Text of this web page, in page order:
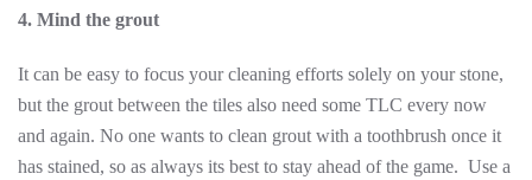
4. Mind the grout
It can be easy to focus your cleaning efforts solely on your stone,
but the grout between the tiles also need some TLC every now
and again. No one wants to clean grout with a toothbrush once it
has stained, so as always its best to stay ahead of the game. Use a